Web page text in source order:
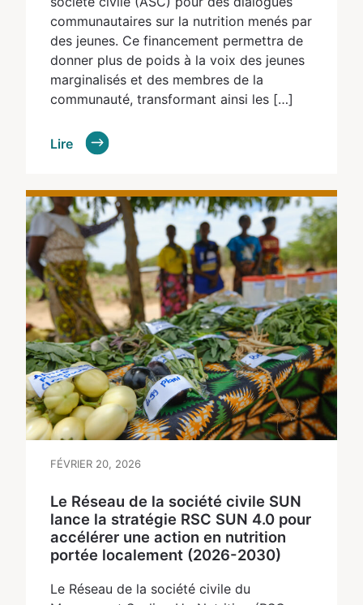
communautaires sur la nutrition menés par
des jeunes. Ce financement permettra de
donner plus de poids à la voix des jeunes
marginalisés et des membres de la
communauté, transformant ainsi les […]
Lire
FÉVRIER 20, 2026
Le Réseau de la société civile SUN
lance la stratégie RSC SUN 4.0 pour
accélérer une action en nutrition
portée localement (2026-2030)
Le Réseau de la société civile du